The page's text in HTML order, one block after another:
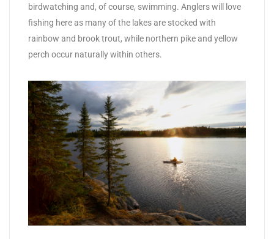
birdwatching and, of course, swimming. Anglers will love
fishing here as many of the lakes are stocked with
rainbow and brook trout, while northern pike and yellow
perch occur naturally within others.